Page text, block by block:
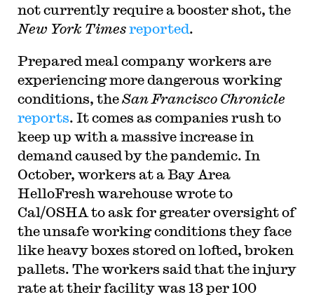
not currently require a booster shot, the
New York Timesreported.
Prepared meal company workers are
experiencing more dangerous working
conditions, theSan Francisco Chronicle
reports. It comes as companies rush to
keep up with a massive increase in
demand caused by the pandemic. In
October, workers at a Bay Area
HelloFresh warehouse wrote to
Cal/OSHA to ask for greater oversight of
the unsafe working conditions they face
like heavy boxes stored on lofted, broken
pallets. The workers said that the injury
rate at their facility was 13 per 100